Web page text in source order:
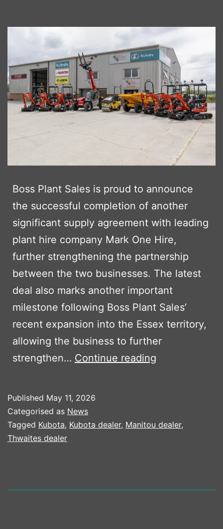
Boss Plant Sales is proud to announce
the successful completion of another
significant supply agreement with leading
plant hire company Mark One Hire,
further strengthening the partnership
between the two businesses. The latest
deal also marks another important
milestone following Boss Plant Sales’
recent expansion into the Essex territory,
allowing the business to further
strengthen… Continue reading
Partnership
Hire
Published May 11, 2026
Categorised as News
Tagged Kubota, Kubota dealer, Manitou dealer,
Thwaites dealer